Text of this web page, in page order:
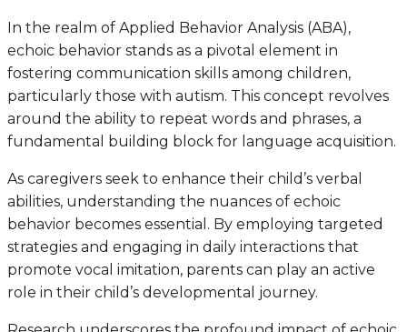
In the realm of Applied Behavior Analysis (ABA),
echoic behavior stands as a pivotal element in
fostering communication skills among children,
particularly those with autism. This concept revolves
around the ability to repeat words and phrases, a
fundamental building block for language acquisition.
As caregivers seek to enhance their child’s verbal
abilities, understanding the nuances of echoic
behavior becomes essential. By employing targeted
strategies and engaging in daily interactions that
promote vocal imitation, parents can play an active
role in their child’s developmental journey.